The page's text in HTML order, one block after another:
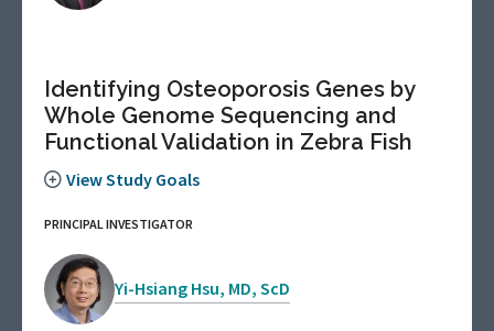
Identifying Osteoporosis Genes by
Whole Genome Sequencing and
Functional Validation in Zebra Fish
View Study Goals
PRINCIPAL INVESTIGATOR
Yi-Hsiang Hsu, MD, ScD